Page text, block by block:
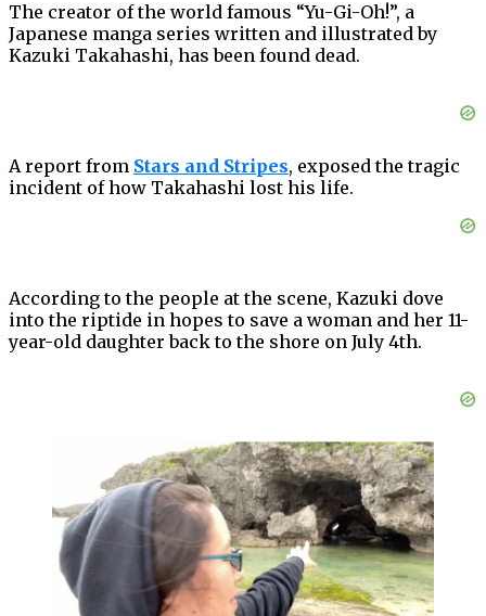
The creator of the world famous “Yu-Gi-Oh!”, a
Japanese manga series written and illustrated by
Kazuki Takahashi, has been found dead.
A report from Stars and Stripes, exposed the tragic
incident of how Takahashi lost his life.
According to the people at the scene, Kazuki dove
into the riptide in hopes to save a woman and her 11-
year-old daughter back to the shore on July 4th.